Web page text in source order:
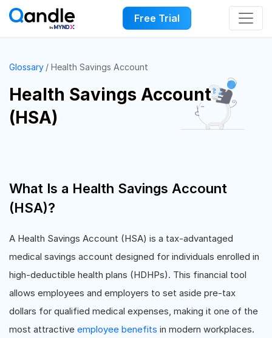
Free Trial
Glossary Health Savings Account
Health Savings Account
(HSA)
What Is a Health Savings Account
(HSA)?
A Health Savings Account (HSA) is a tax-advantaged
medical savings account designed for individuals enrolled in
high-deductible health plans (HDHPs). This financial tool
allows employees and employers to set aside pre-tax
dollars for qualified medical expenses, making it one of the
most attractive employee benefits in modern workplaces.